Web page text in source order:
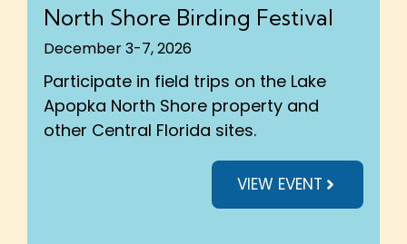
North Shore Birding Festival
December 3-7, 2026
Participate in field trips on the Lake
Apopka North Shore property and
other Central Florida sites.
VIEW EVENT